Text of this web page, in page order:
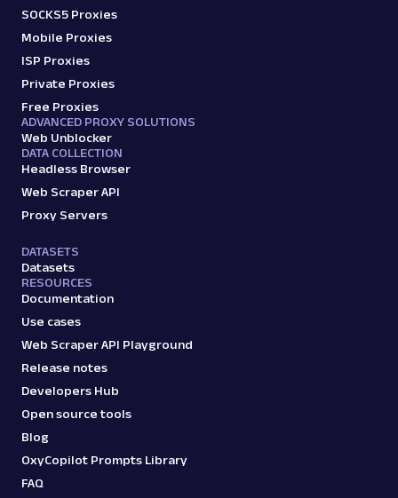
SOCKS5 Proxies
Mobile Proxies
ISP Proxies
Private Proxies
Free Proxies
ADVANCED PROXY SOLUTIONS
Web Unblocker
DATA COLLECTION
Headless Browser
Web Scraper API
Proxy Servers
DATASETS
Datasets
RESOURCES
Documentation
Use cases
Web Scraper API Playground
Release notes
Developers Hub
Open source tools
Blog
OxyCopilot Prompts Library
FAQ